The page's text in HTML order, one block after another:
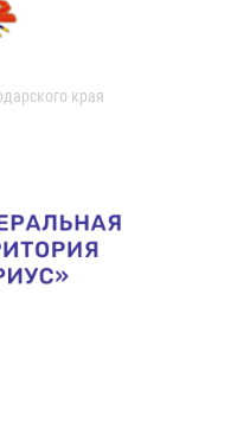
края